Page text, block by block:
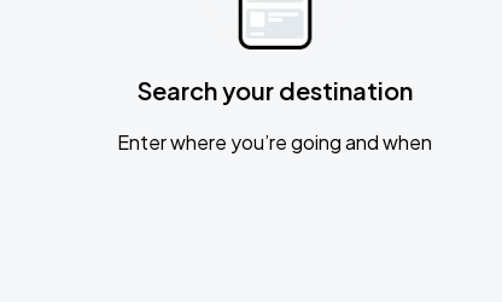
Search your destination
Enter where you’re going and when